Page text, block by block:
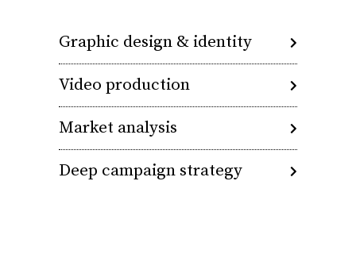
Graphic design & identity
Video production
Market analysis
Deep campaign strategy